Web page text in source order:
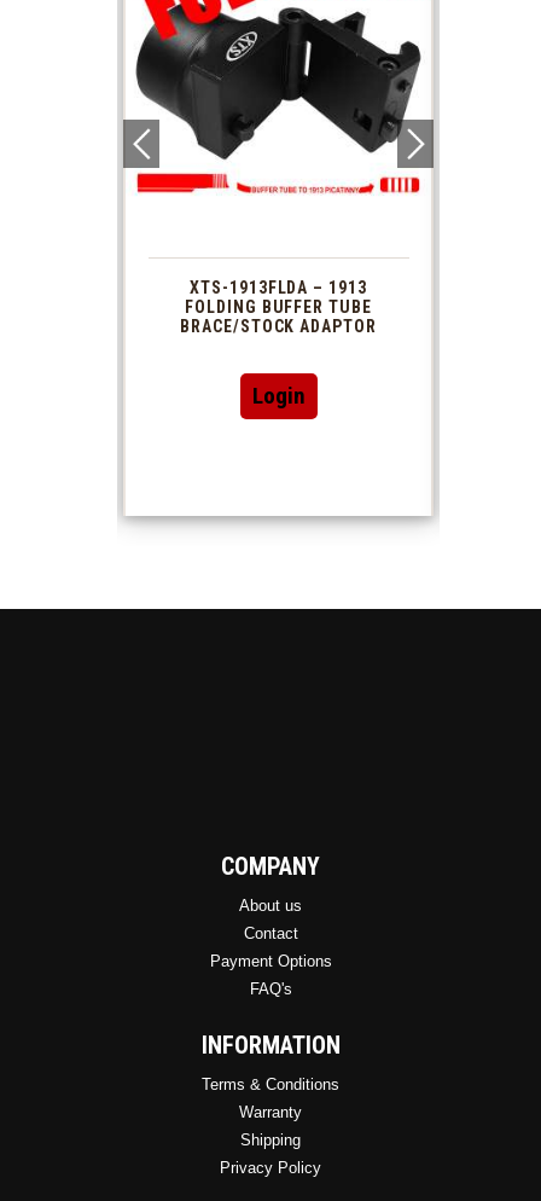
XTS-1913FLDA – 1913
FOLDING BUFFER TUBE
BRACE/STOCK ADAPTOR
Login
COMPANY
About us
Contact
Payment Options
FAQ's
INFORMATION
Terms & Conditions
Warranty
Shipping
Privacy Policy